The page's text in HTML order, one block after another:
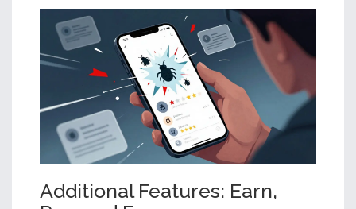
Additional Features: Earn,